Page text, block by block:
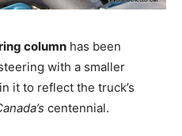
column has been
with a smaller
in it to reflect the truck’s
centennial.